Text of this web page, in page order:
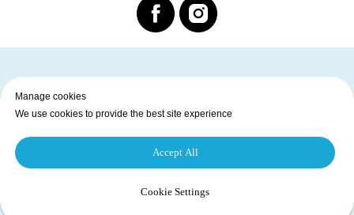
Home page Services Prices Dentists
Manage cookies
We use cookies to provide the best site experience
Accept All
Cookie Settings